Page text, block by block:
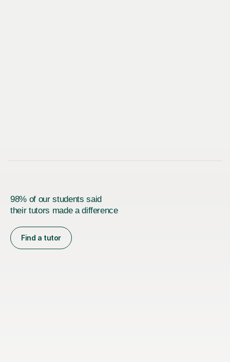
98% of our students said
their tutors made a difference
Find a tutor